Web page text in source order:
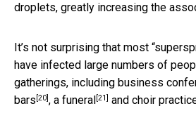
droplets, greatly increasing the
It’s not surprising that most
have infected large numbers of
gatherings, including business
bars [20], a funeral [21] and choir